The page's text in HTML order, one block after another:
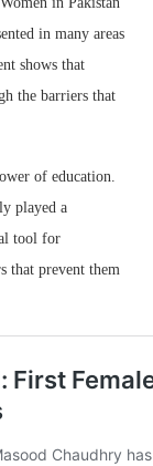
in many areas
shows that
the barriers that
of education.
played a
tool for
that prevent them